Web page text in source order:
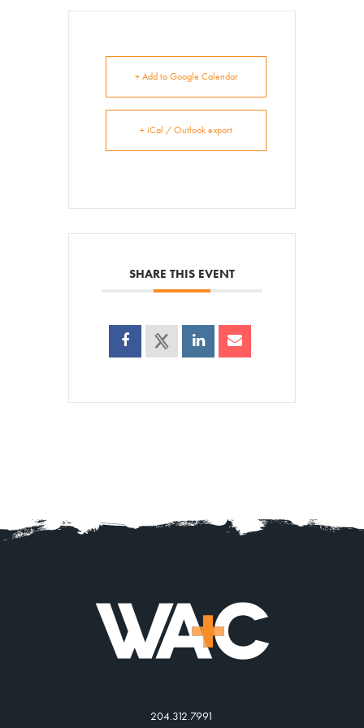
Venue Rentals
News
About Contact
+ Add to Google Calendar
+ iCal / Outlook export
SHARE THIS EVENT
204.312.7991